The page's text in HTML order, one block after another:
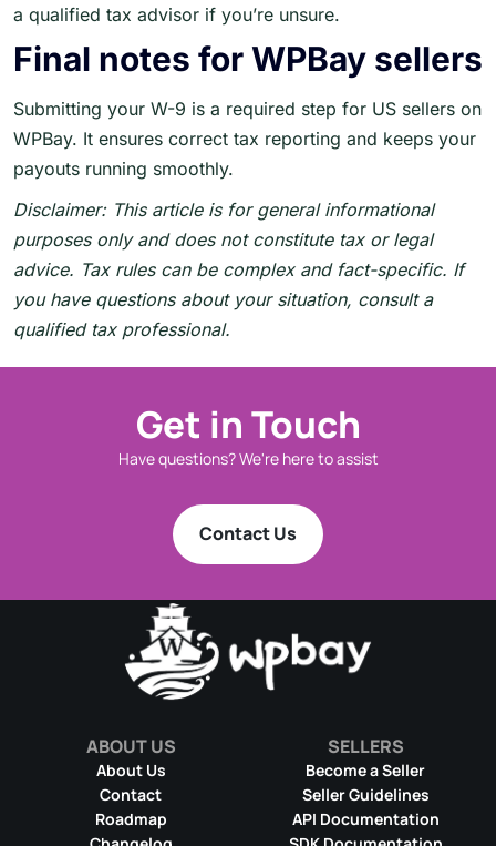
a qualified tax advisor if you’re unsure.
Final notes for WPBay sellers
Submitting your W-9 is a required step for US sellers on
WPBay. It ensures correct tax reporting and keeps your
payouts running smoothly.
Disclaimer: This article is for general informational
purposes only and does not constitute tax or legal
advice. Tax rules can be complex and fact-specific. If
you have questions about your situation, consult a
qualified tax professional.
Get in Touch
Have questions? We're here to assist
Contact Us
ABOUT US
About Us
Contact
Roadmap
SELLERS
Become a Seller
Seller Guidelines
API Documentation